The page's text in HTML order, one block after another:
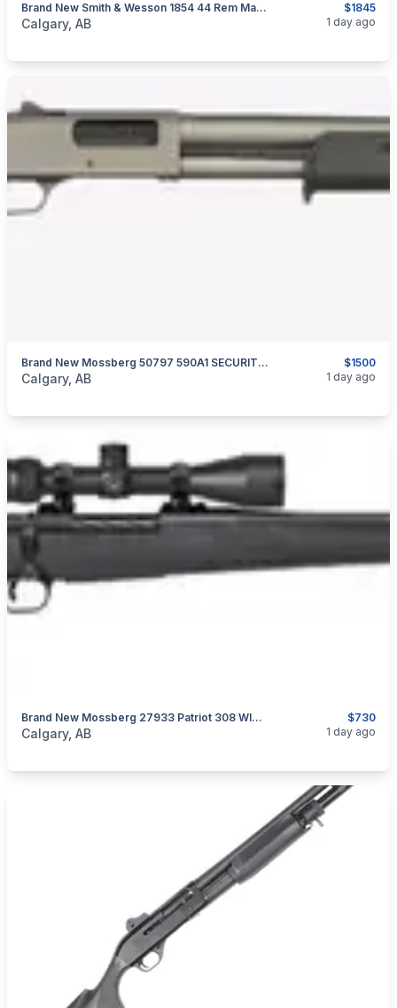
$1845
Brand New Smith & Wesson 1854 44 Rem Mag Stainless Lever Action Rifle $1845
categories:Sporting GoodsGuns
Calgary, AB 1 day ago
$1500
Brand New Mossberg 50797 590A1 SECURITY PROFESSIONAL 12 GA 20″ Pump Action Shotgun $1500
categories:Sporting GoodsGuns
Calgary, AB 1 day ago
$730
Brand New Mossberg 27933 Patriot 308 WIN 22" Vortex Scoped Rifle $730
categories:Sporting GoodsGuns
Calgary, AB 1 day ago